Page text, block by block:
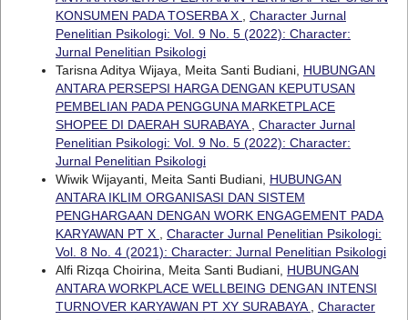
KONSUMEN PADA TOSERBA X
Character Jurnal
Penelitian Psikologi: Vol. 9 No. 5 (2022): Character:
Jurnal Penelitian Psikologi
Tarisna Aditya Wijaya, Meita Santi Budiani, HUBUNGAN
ANTARA PERSEPSI HARGA DENGAN KEPUTUSAN
PEMBELIAN PADA PENGGUNA MARKETPLACE
SHOPEE DI DAERAH SURABAYA
Character Jurnal
Penelitian Psikologi: Vol. 9 No. 5 (2022): Character:
Jurnal Penelitian Psikologi
Wiwik Wijayanti, Meita Santi Budiani, HUBUNGAN
ANTARA IKLIM ORGANISASI DAN SISTEM
PENGHARGAAN DENGAN WORK ENGAGEMENT PADA
KARYAWAN PT X
Character Jurnal Penelitian Psikologi:
Vol. 8 No. 4 (2021): Character: Jurnal Penelitian Psikologi
Alfi Rizqa Choirina, Meita Santi Budiani, HUBUNGAN
ANTARA WORKPLACE WELLBEING DENGAN INTENSI
TURNOVER KARYAWAN PT XY SURABAYA
Character